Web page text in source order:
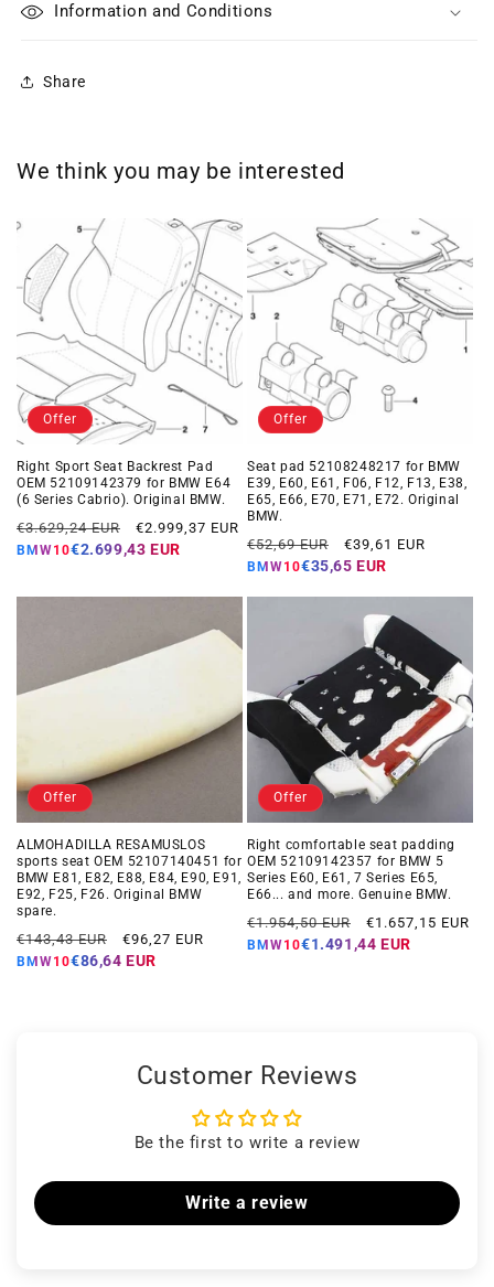
Information and Conditions
Share
We think you may be interested
Offer
Right Sport Seat Backrest Pad
OEM 52109142379 for BMW E64
(6 Series Cabrio). Original BMW.
Regular
price
€3.629,24 EUR
Offer
price
€2.999,37 EUR
BMW10€2.699,43 EUR
Offer
Seat pad 52108248217 for BMW
E39, E60, E61, F06, F12, F13, E38,
E65, E66, E70, E71, E72. Original
BMW.
Regular
price
€52,69 EUR
Offer
price
€39,61 EUR
BMW10€35,65 EUR
Offer
ALMOHADILLA RESAMUSLOS
sports seat OEM 52107140451 for
BMW E81, E82, E88, E84, E90, E91,
E92, F25, F26. Original BMW
spare.
Regular
price
€143,43 EUR
Offer
price
€96,27 EUR
BMW10€86,64 EUR
Offer
Right comfortable seat padding
OEM 52109142357 for BMW 5
Series E60, E61, 7 Series E65,
E66... ​​and more. Genuine BMW.
Regular
price
€1.954,50 EUR
Offer
price
€1.657,15 EUR
BMW10€1.491,44 EUR
Customer Reviews
Be the first to write a review
Write a review